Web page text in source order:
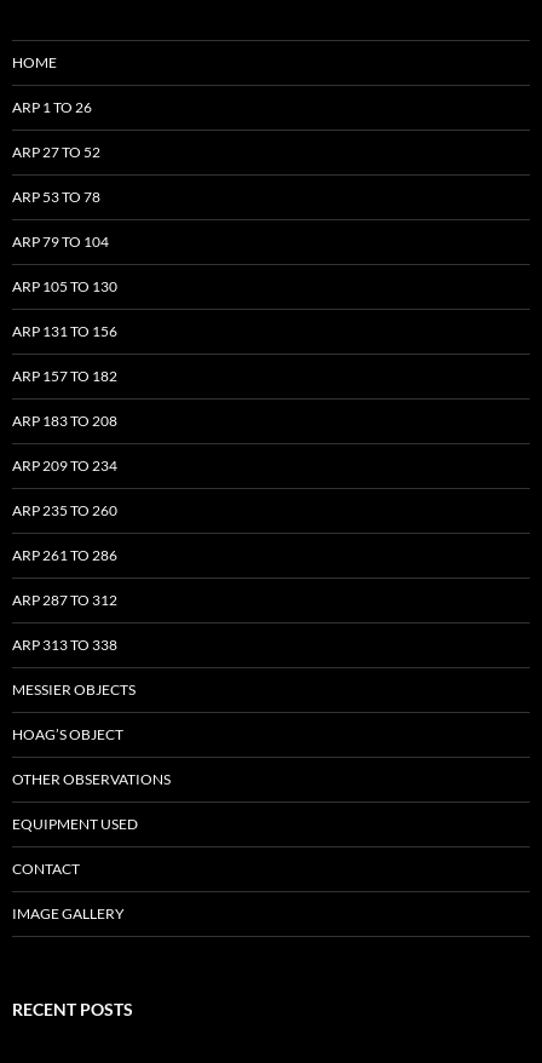
HOME
ARP 1 TO 26
ARP 27 TO 52
ARP 53 TO 78
ARP 79 TO 104
ARP 105 TO 130
ARP 131 TO 156
ARP 157 TO 182
ARP 183 TO 208
ARP 209 TO 234
ARP 235 TO 260
ARP 261 TO 286
ARP 287 TO 312
ARP 313 TO 338
MESSIER OBJECTS
HOAG’S OBJECT
OTHER OBSERVATIONS
EQUIPMENT USED
CONTACT
IMAGE GALLERY
RECENT POSTS